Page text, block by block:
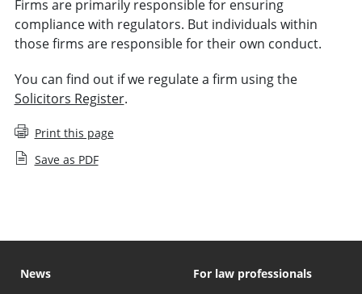
Firms are primarily responsible for ensuring
compliance with regulators. But individuals within
those firms are responsible for their own conduct.
You can find out if we regulate a firm using the
Solicitors Register.
Print this page
Save as PDF
News
For law professionals